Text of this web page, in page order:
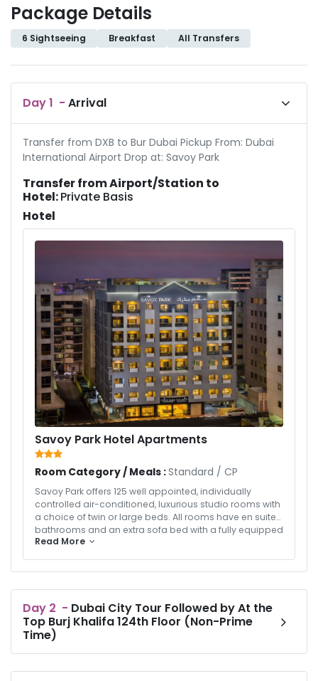
Package Details
6 Sightseeing Breakfast All Transfers
Day1 - Arrival
Transfer from DXB to Bur Dubai Pickup From: Dubai
International Airport Drop at: Savoy Park
Transfer from Airport/Station to
Hotel:Private Basis
Hotel
Savoy Park Hotel Apartments
Room Category / Meals :Standard / CP
Savoy Park offers 125 well appointed, individually
controlled air-conditioned, luxurious studio rooms with
a choice of twin or large beds. All rooms have en suite
bathrooms and an extra sofa bed with a fully equipped
kitchenette. Ideal for overseas assignments, leisure
dishes for lunch, dinner and all day dining.
Read More
Day 2 - Dubai City Tour Followed by At the
Top Burj Khalifa 124th Floor (Non-Prime
Time)